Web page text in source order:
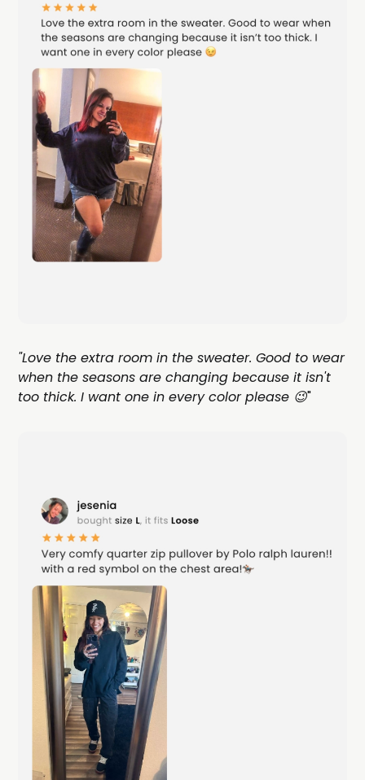
"Love the extra room in the sweater. Good to wear
when the seasons are changing because it isn't
too thick. I want one in every color please 😉"